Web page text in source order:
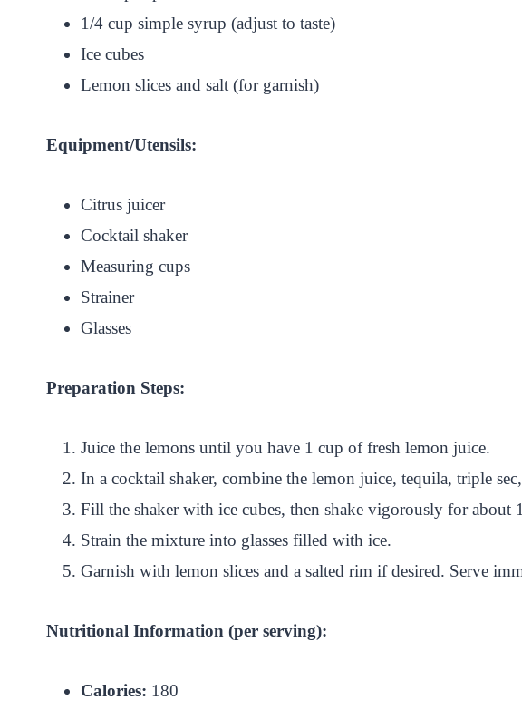
1/4 cup simple syrup (adjust to taste)
Ice cubes
Lemon slices and salt (for garnish)
Equipment/Utensils:
Citrus juicer
Cocktail shaker
Measuring cups
Strainer
Glasses
Preparation Steps:
Juice the lemons until you have 1 cup of fresh lemon juice.
In a cocktail shaker, combine the lemon juice, tequila, triple
Fill the shaker with ice cubes, then shake vigorously for about
Strain the mixture into glasses filled with ice.
Garnish with lemon slices and a salted rim if desired. Serve
Nutritional Information (per serving):
Calories: 180